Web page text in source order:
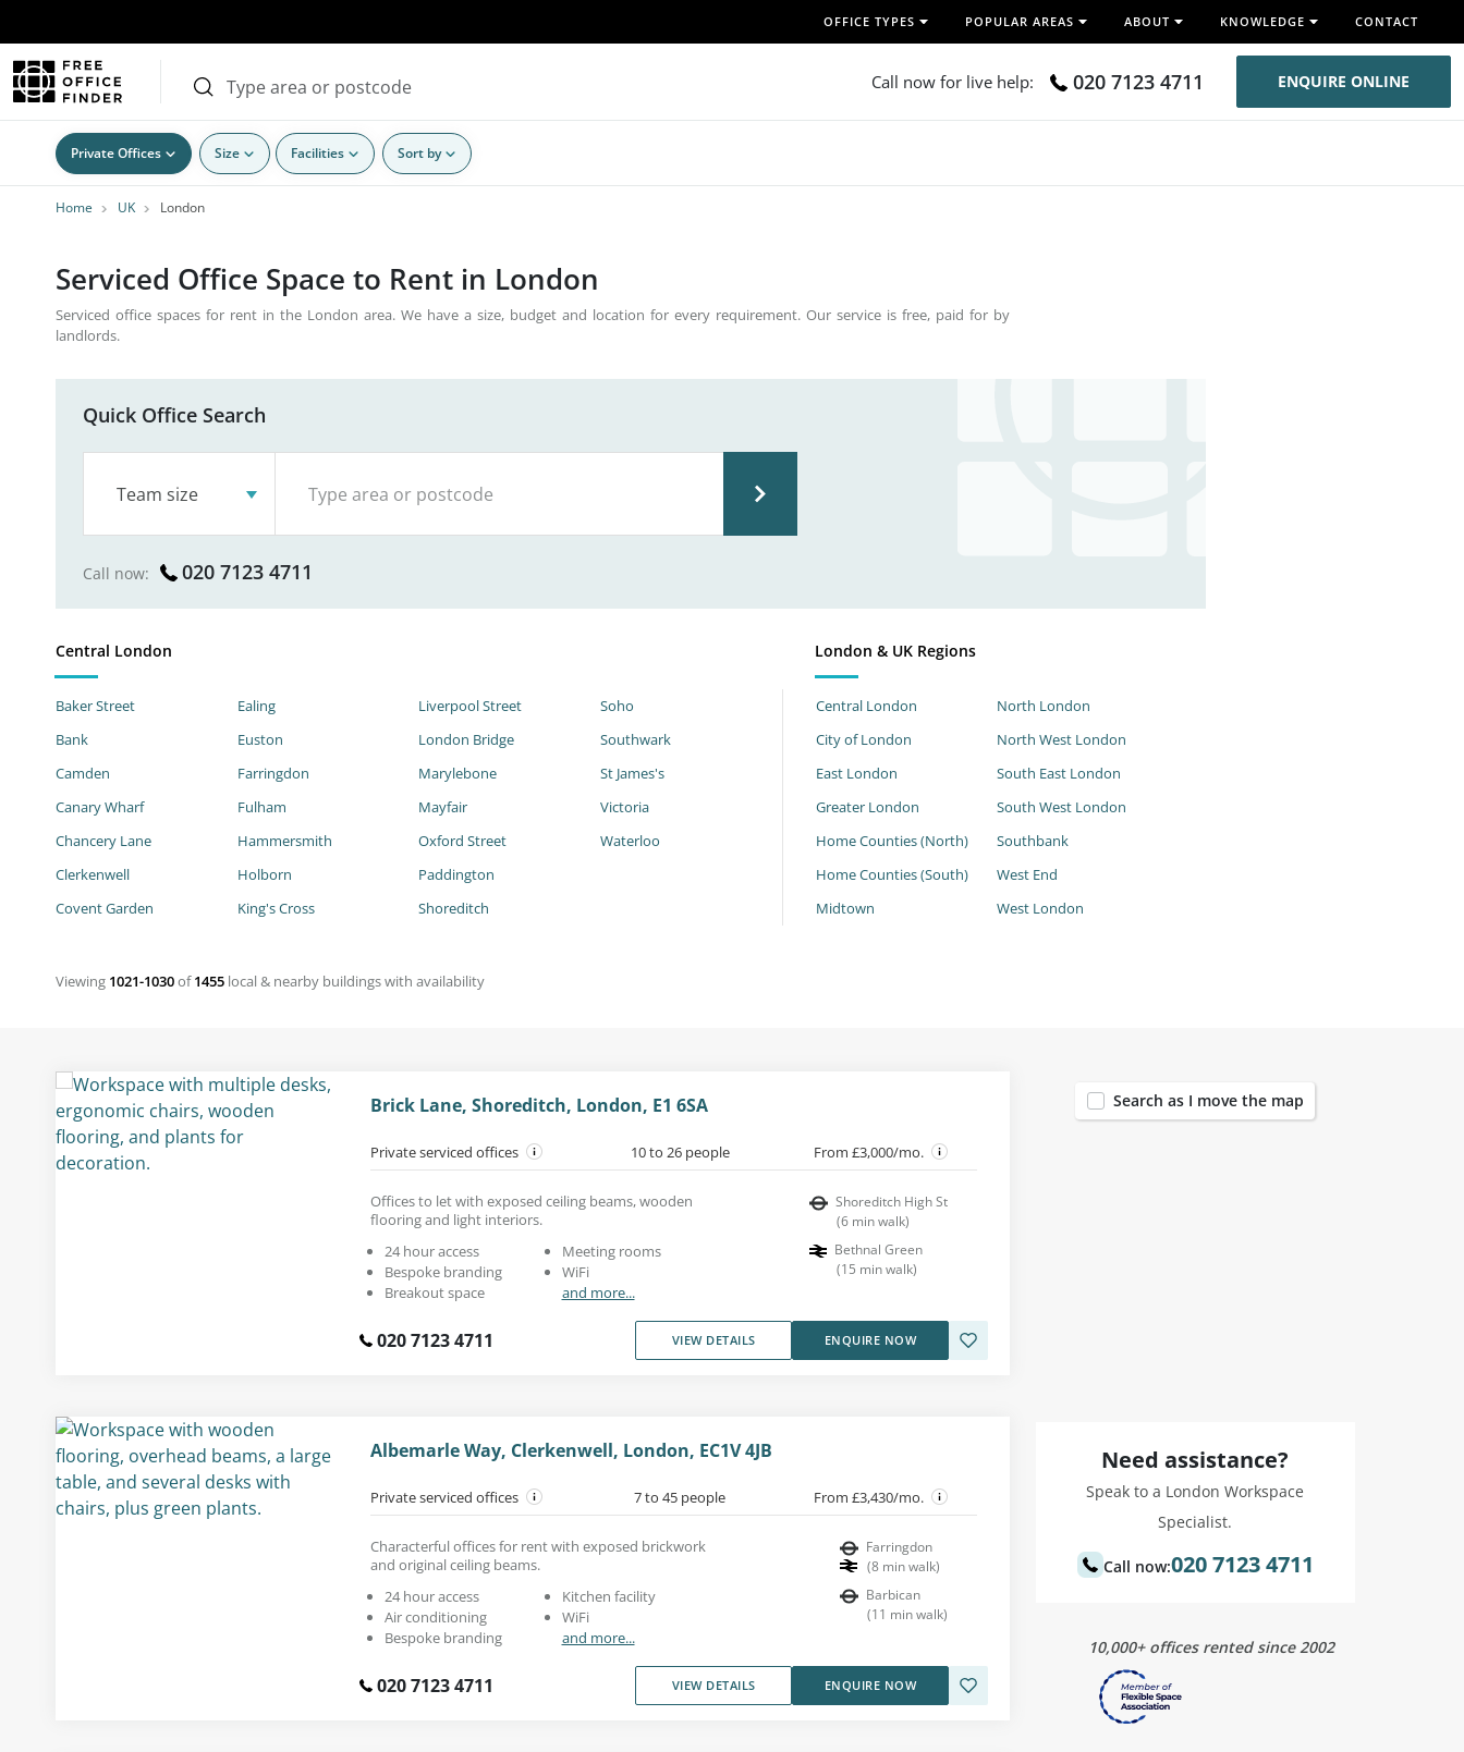
OFFICE TYPES POPULAR AREAS ABOUT KNOWLEDGE CONTACT
Call now for live help: 020 7123 4711 ENQUIRE ONLINE
Private Offices Size Facilities Sort by
Home UK London
Serviced Office Space to Rent in London
Serviced office spaces for rent in the London area. We have a size, budget and location for every requirement. Our service is free, paid for by
landlords.
Quick Office Search
Team size
Call now: 020 7123 4711
Central London London & UK Regions
Baker Street
Bank
Camden
Canary Wharf
Chancery Lane
Clerkenwell
Covent Garden
Ealing
Euston
Farringdon
Fulham
Hammersmith
Holborn
King's Cross
Liverpool Street
London Bridge
Marylebone
Mayfair
Oxford Street
Paddington
Shoreditch
Soho
Southwark
St James's
Victoria
Waterloo
Central London
City of London
East London
Greater London
Home Counties (North)
Home Counties (South)
Midtown
North London
North West London
South East London
South West London
Southbank
West End
West London
Viewing 1021-1030of1455 local & nearby buildings with availability
Brick Lane, Shoreditch, London, E1 6SA
Private serviced offices 10 to 26 people From £3,000/mo.
Offices to let with exposed ceiling beams, wooden
flooring and light interiors.
24 hour access
Bespoke branding
Breakout space
Meeting rooms
WiFi
and more...
Shoreditch High St
(6 min walk)
Bethnal Green
(15 min walk)
020 7123 4711 VIEW DETAILS ENQUIRE NOW
Albemarle Way, Clerkenwell, London, EC1V 4JB
Private serviced offices 7 to 45 people From £3,430/mo.
Characterful offices for rent with exposed brickwork
and original ceiling beams.
24 hour access
Air conditioning
Bespoke branding
Kitchen facility
WiFi
and more...
Farringdon
(8 min walk)
Barbican
(11 min walk)
020 7123 4711 VIEW DETAILS ENQUIRE NOW
Search as I move the map
Need assistance?
Speak to a London Workspace
Specialist.
Call now:020 7123 4711
10,000+ offices rented since 2002